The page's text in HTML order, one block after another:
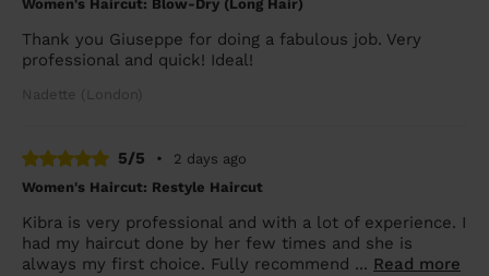
Women's Haircut: Blow-Dry (Long Hair)
Thank you Giuseppe for doing a fabulous job. Very
professional and quick! Ideal!
Nadette (London)
5/5 •
2 days ago
Women's Haircut: Restyle Haircut
Kibra is very professional and with a lot of experience. I
had my haircut done by her few times and she is
always my first choice. Fully recommend ... Read more